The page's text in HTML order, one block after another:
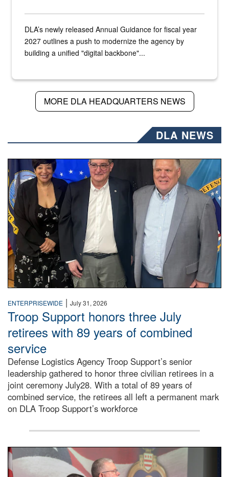
DLA’s newly released Annual Guidance for fiscal year
2027 outlines a push to modernize the agency by
building a unified "digital backbone"...
MORE DLA HEADQUARTERS NEWS
DLA NEWS
Three people stand together.
ENTERPRISEWIDE | July 31, 2026
Troop Support honors three July
retirees with 89 years of combined
service
Defense Logistics Agency Troop Support’s senior
leadership gathered to honor three civilian retirees in a
joint ceremony July28. With a total of 89 years of
combined service, the retirees all left a permanent mark
on DLA Troop Support’s workforce
Three soldiers in Army Service Uniform stand at